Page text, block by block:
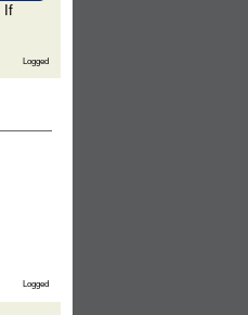
If
Logged
Logged